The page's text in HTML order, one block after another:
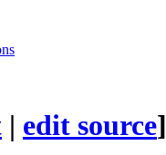
| edit source]